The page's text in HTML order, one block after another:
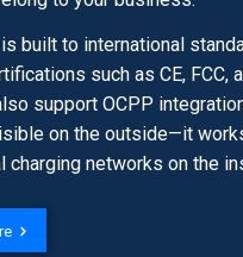
built to international
such as CE, FCC,
support OCPP
on the outside—it
charging networks on the